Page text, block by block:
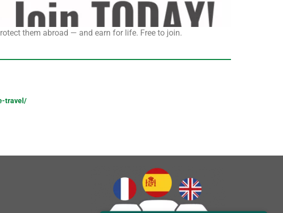
them abroad — and earn for life. Free to join.
travel/